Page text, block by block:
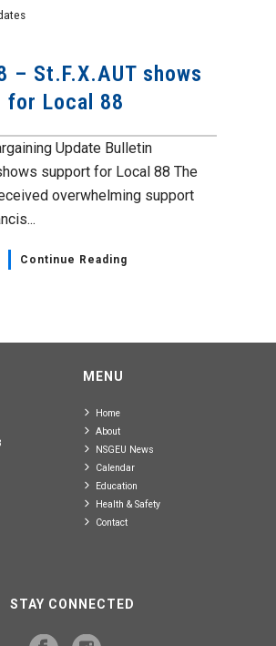
– St.F.X.AUT shows
for Local 88
Update Bulletin
support for Local 88 The
overwhelming support
Continue Reading
MENU
Home
About
NSGEU News
Calendar
Education
Health & Safety
Contact
STAY CONNECTED